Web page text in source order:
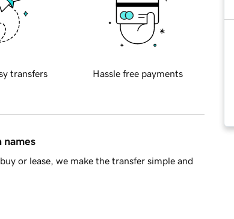
transfers Hassle free payments
names
or lease, we make the transfer simple and